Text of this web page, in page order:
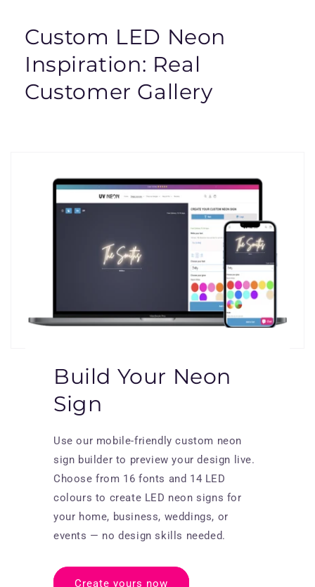
Custom LED Neon
Inspiration: Real
Customer Gallery
Build Your Neon
Sign
Use our mobile-friendly custom neon
sign builder to preview your design live.
Choose from 16 fonts and 14 LED
colours to create LED neon signs for
your home, business, weddings, or
events — no design skills needed.
Create yours now